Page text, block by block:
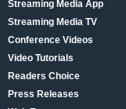
Streaming Media App
Streaming Media TV
Conference Videos
Video Tutorials
Readers Choice
Press Releases